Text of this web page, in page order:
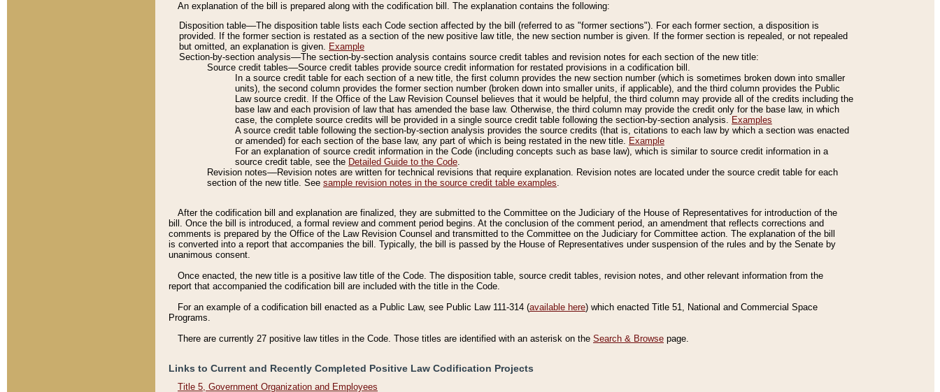
An explanation of the bill is prepared along with the codification bill. The explanation contains the following:
Disposition table––The disposition table lists each Code section affected by the bill (referred to as "former sections"). For each former section, a disposition is
provided. If the former section is restated as a section of the new positive law title, the new section number is given. If the former section is repealed, or not repealed
but omitted, an explanation is given. Example
Section-by-section analysis––The section-by-section analysis contains source credit tables and revision notes for each section of the new title:
Source credit tables––Source credit tables provide source credit information for restated provisions in a codification bill.
In a source credit table for each section of a new title, the first column provides the new section number (which is sometimes broken down into smaller
units), the second column provides the former section number (broken down into smaller units, if applicable), and the third column provides the Public
Law source credit. If the Office of the Law Revision Counsel believes that it would be helpful, the third column may provide all of the credits including the
base law and each provision of law that has amended the base law. Otherwise, the third column may provide the credit only for the base law, in which
case, the complete source credits will be provided in a single source credit table following the section-by-section analysis. Examples
A source credit table following the section-by-section analysis provides the source credits (that is, citations to each law by which a section was enacted
or amended) for each section of the base law, any part of which is being restated in the new title. Example
For an explanation of source credit information in the Code (including concepts such as base law), which is similar to source credit information in a
source credit table, see the Detailed Guide to the Code.
Revision notes––Revision notes are written for technical revisions that require explanation. Revision notes are located under the source credit table for each
section of the new title. See sample revision notes in the source credit table examples.
After the codification bill and explanation are finalized, they are submitted to the Committee on the Judiciary of the House of Representatives for introduction of the
bill. Once the bill is introduced, a formal review and comment period begins. At the conclusion of the comment period, an amendment that reflects corrections and
comments is prepared by the Office of the Law Revision Counsel and transmitted to the Committee on the Judiciary for Committee action. The explanation of the bill
is converted into a report that accompanies the bill. Typically, the bill is passed by the House of Representatives under suspension of the rules and by the Senate by
unanimous consent.
Once enacted, the new title is a positive law title of the Code. The disposition table, source credit tables, revision notes, and other relevant information from the
report that accompanied the codification bill are included with the title in the Code.
For an example of a codification bill enacted as a Public Law, see Public Law 111-314 (available here) which enacted Title 51, National and Commercial Space
Programs.
There are currently 27 positive law titles in the Code. Those titles are identified with an asterisk on the Search & Browse page.
Links to Current and Recently Completed Positive Law Codification Projects
Title 5, Government Organization and Employees